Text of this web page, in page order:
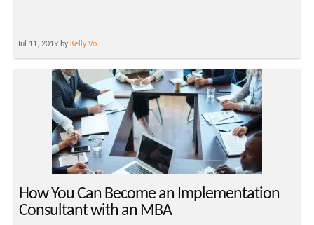
Jul 11, 2019 by Kelly Vo
How You Can Become an Implementation
Consultant with an MBA